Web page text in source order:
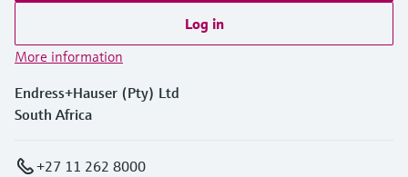
Log in
More information
Endress+Hauser (Pty) Ltd
South Africa
+27 11 262 8000